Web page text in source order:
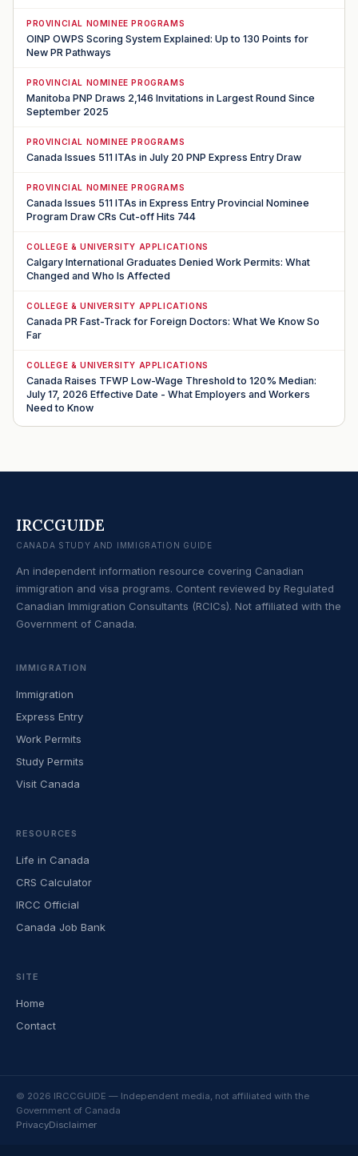
PROVINCIAL NOMINEE PROGRAMS
OINP OWPS Scoring System Explained: Up to 130 Points for
New PR Pathways
PROVINCIAL NOMINEE PROGRAMS
Manitoba PNP Draws 2,146 Invitations in Largest Round Since
September 2025
PROVINCIAL NOMINEE PROGRAMS
Canada Issues 511 ITAs in July 20 PNP Express Entry Draw
PROVINCIAL NOMINEE PROGRAMS
Canada Issues 511 ITAs in Express Entry Provincial Nominee
Program Draw CRs Cut-off Hits 744
COLLEGE & UNIVERSITY APPLICATIONS
Calgary International Graduates Denied Work Permits: What
Changed and Who Is Affected
COLLEGE & UNIVERSITY APPLICATIONS
Canada PR Fast-Track for Foreign Doctors: What We Know So
Far
COLLEGE & UNIVERSITY APPLICATIONS
Canada Raises TFWP Low-Wage Threshold to 120% Median:
July 17, 2026 Effective Date - What Employers and Workers
Need to Know
IRCCGUIDE
CANADA STUDY AND IMMIGRATION GUIDE
An independent information resource covering Canadian
immigration and visa programs. Content reviewed by Regulated
Canadian Immigration Consultants (RCICs). Not affiliated with the
Government of Canada.
IMMIGRATION
Immigration
Express Entry
Work Permits
Study Permits
Visit Canada
RESOURCES
Life in Canada
CRS Calculator
IRCC Official
Canada Job Bank
SITE
Home
Contact
© 2026 IRCCGUIDE — Independent media, not affiliated with the
Government of Canada
PrivacyDisclaimer